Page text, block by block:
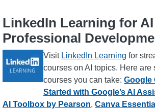
LinkedIn Learning for AI
Professional
Visit LinkedIn Learning for
courses on AI topics. Here are
courses you can take: Google
Started with Google’s AI
AI Toolbox by Pearson, Canva